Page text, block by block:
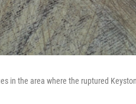
in the area where the ruptured